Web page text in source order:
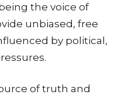
the voice of
unbiased, free
by political,
of truth and